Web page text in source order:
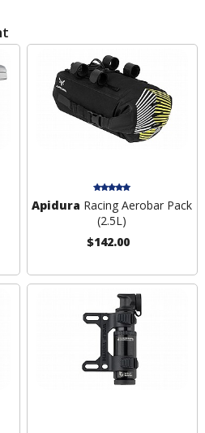
Apidura Racing Aerobar Pack
(2.5L)
$142.00